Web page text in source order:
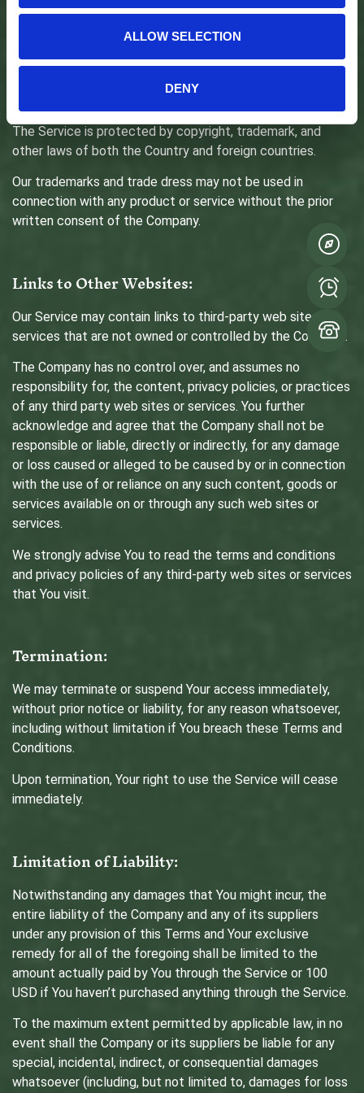
ALLOW SELECTION
DENY
Intellectual Property:
The Service and its original content (excluding Content
provided by You or other users), features and functionality
are and will remain the exclusive property of the Company
The Service is protected by copyright, trademark, and
other laws of both the Country and foreign countries.
Our trademarks and trade dress may not be used in
connection with any product or service without the prior
written consent of the Company.
Links to Other Websites:
Our Service may contain links to third-party web sites or
services that are not owned or controlled by the Company.
The Company has no control over, and assumes no
responsibility for, the content, privacy policies, or practices
of any third party web sites or services. You further
acknowledge and agree that the Company shall not be
responsible or liable, directly or indirectly, for any damage
or loss caused or alleged to be caused by or in connection
with the use of or reliance on any such content, goods or
services available on or through any such web sites or
services.
We strongly advise You to read the terms and conditions
and privacy policies of any third-party web sites or services
that You visit.
Termination:
We may terminate or suspend Your access immediately,
without prior notice or liability, for any reason whatsoever,
including without limitation if You breach these Terms and
Conditions.
Upon termination, Your right to use the Service will cease
immediately.
Limitation of Liability:
Notwithstanding any damages that You might incur, the
entire liability of the Company and any of its suppliers
under any provision of this Terms and Your exclusive
remedy for all of the foregoing shall be limited to the
amount actually paid by You through the Service or 100
USD if You haven’t purchased anything through the Service.
To the maximum extent permitted by applicable law, in no
event shall the Company or its suppliers be liable for any
special, incidental, indirect, or consequential damages
whatsoever (including, but not limited to, damages for loss